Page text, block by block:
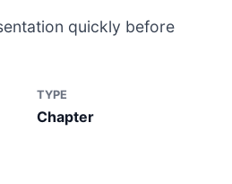
quickly before
TYPE
Chapter